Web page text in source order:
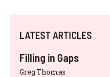
LATEST ARTICLES
Filling in Gaps
Greg Thomas